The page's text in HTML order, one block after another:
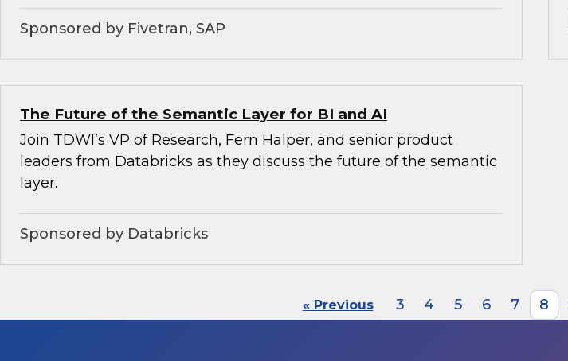
Sponsored by Fivetran, SAP
The Future of the Semantic Layer for BI and AI
Join TDWI’s VP of Research, Fern Halper, and senior product
leaders from Databricks as they discuss the future of the semantic
layer.
Sponsored by Databricks
« Previous 3 4 5 6 7 8